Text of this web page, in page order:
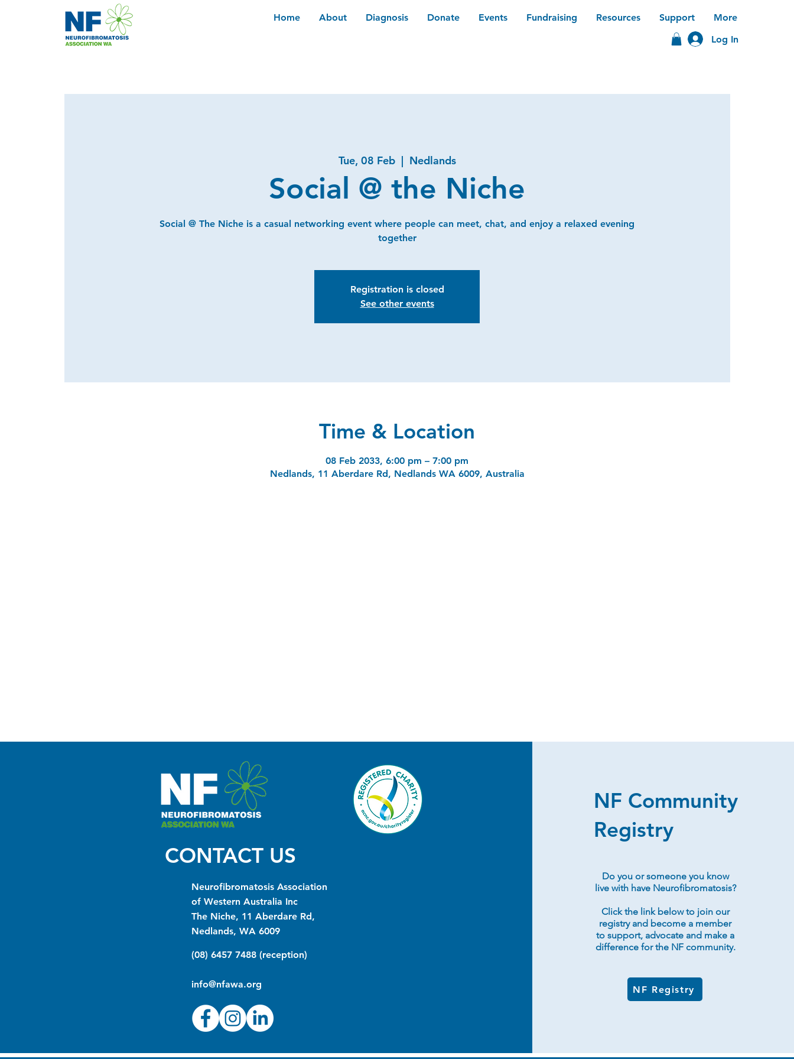
Home About Diagnosis Donate Events Fundraising Resources Support
More
Log In
Tue, 08 Feb
  |
Nedlands
Social @ the Niche
Social @ The Niche is a casual networking event where people can meet, chat, and enjoy a relaxed evening
together
Registration is closed
See other events
Time & Location
08 Feb 2033, 6:00 pm – 7:00 pm
Nedlands, 11 Aberdare Rd, Nedlands WA 6009, Australia
CONTACT US
Neurofibromatosis Association
of Western Australia Inc
The Niche, 11 Aberdare Rd,
Nedlands, WA 6009
(08) 6457 7488 (reception)
info@nfawa.org
NF Community
Registry
Do you or someone you know
live with have Neurofibromatosis?
Click the link below to join our
registry and become a member
to support, advocate and make a
difference for the NF community.
NF Registry